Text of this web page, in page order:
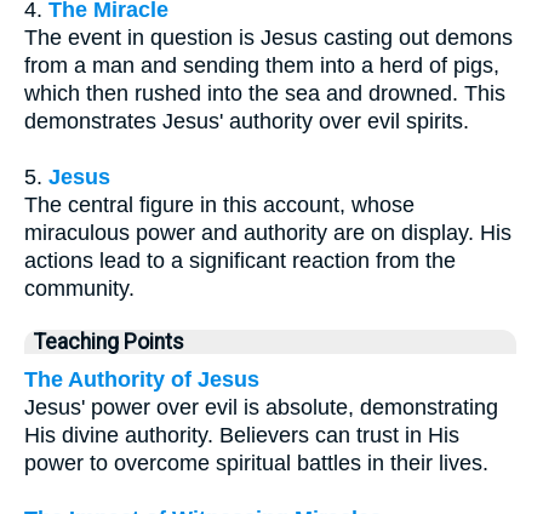
4. The Miracle
The event in question is Jesus casting out demons
from a man and sending them into a herd of pigs,
which then rushed into the sea and drowned. This
demonstrates Jesus' authority over evil spirits.
5. Jesus
The central figure in this account, whose
miraculous power and authority are on display. His
actions lead to a significant reaction from the
community.
Teaching Points
The Authority of Jesus
Jesus' power over evil is absolute, demonstrating
His divine authority. Believers can trust in His
power to overcome spiritual battles in their lives.